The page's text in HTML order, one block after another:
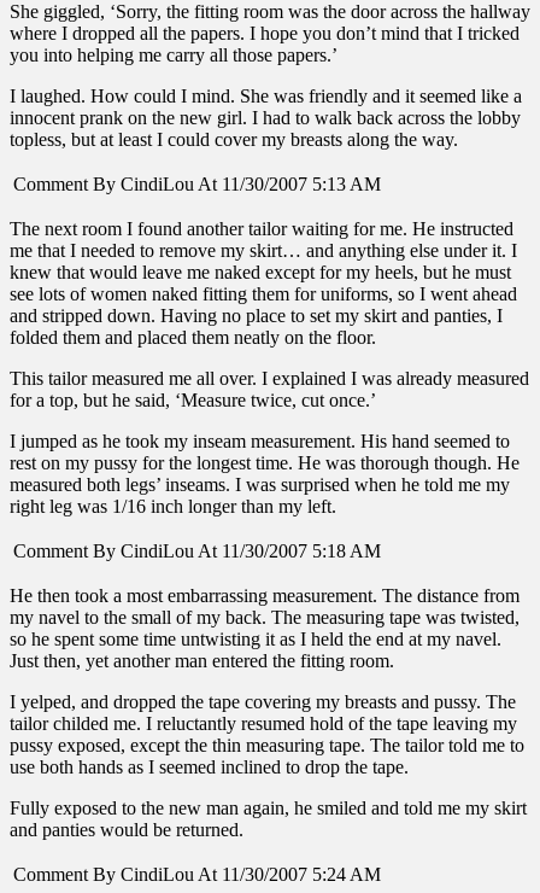
She giggled, ‘Sorry, the fitting room was the door across the hallway
where I dropped all the papers. I hope you don’t mind that I tricked
you into helping me carry all those papers.’
I laughed. How could I mind. She was friendly and it seemed like a
innocent prank on the new girl. I had to walk back across the lobby
topless, but at least I could cover my breasts along the way.
Comment By CindiLou At 11/30/2007 5:13 AM
The next room I found another tailor waiting for me. He instructed
me that I needed to remove my skirt… and anything else under it. I
knew that would leave me naked except for my heels, but he must
see lots of women naked fitting them for uniforms, so I went ahead
and stripped down. Having no place to set my skirt and panties, I
folded them and placed them neatly on the floor.
This tailor measured me all over. I explained I was already measured
for a top, but he said, ‘Measure twice, cut once.’
I jumped as he took my inseam measurement. His hand seemed to
rest on my pussy for the longest time. He was thorough though. He
measured both legs’ inseams. I was surprised when he told me my
right leg was 1/16 inch longer than my left.
Comment By CindiLou At 11/30/2007 5:18 AM
He then took a most embarrassing measurement. The distance from
my navel to the small of my back. The measuring tape was twisted,
so he spent some time untwisting it as I held the end at my navel.
Just then, yet another man entered the fitting room.
I yelped, and dropped the tape covering my breasts and pussy. The
tailor childed me. I reluctantly resumed hold of the tape leaving my
pussy exposed, except the thin measuring tape. The tailor told me to
use both hands as I seemed inclined to drop the tape.
Fully exposed to the new man again, he smiled and told me my skirt
and panties would be returned.
Comment By CindiLou At 11/30/2007 5:24 AM